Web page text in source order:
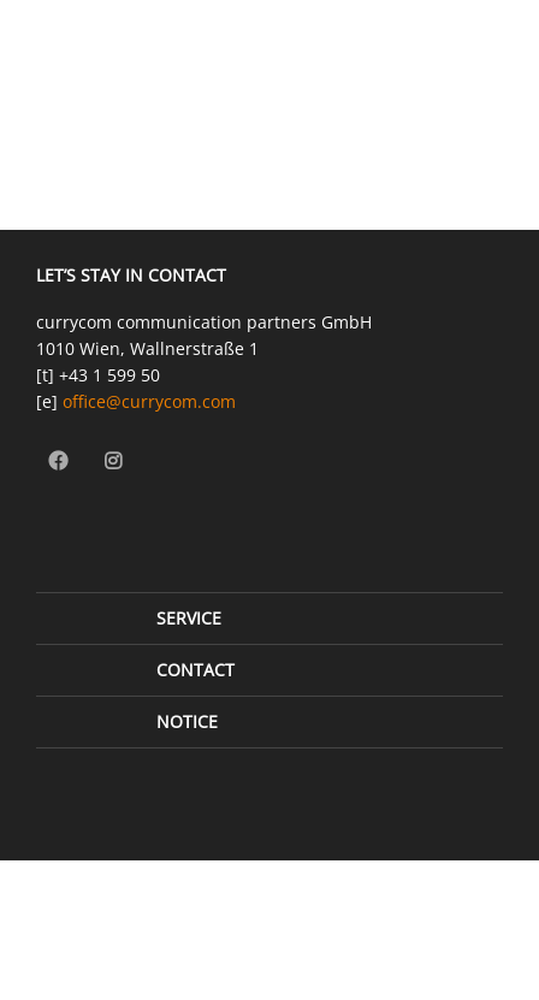
LET’S STAY IN CONTACT
currycom communication partners GmbH
1010 Wien, Wallnerstraße 1
[t] +43 1 599 50
[e] office@currycom.com
SERVICE
CONTACT
NOTICE